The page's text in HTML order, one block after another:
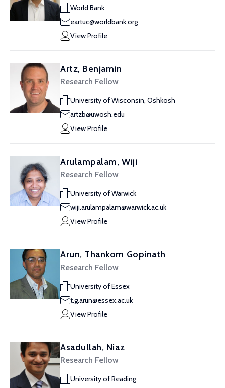
World Bank
eartuc@worldbank.org
View Profile
Artz, Benjamin
Research Fellow
University of Wisconsin, Oshkosh
artzb@uwosh.edu
View Profile
Arulampalam, Wiji
Research Fellow
University of Warwick
wiji.arulampalam@warwick.ac.uk
View Profile
Arun, Thankom Gopinath
Research Fellow
University of Essex
t.g.arun@essex.ac.uk
View Profile
Asadullah, Niaz
Research Fellow
University of Reading